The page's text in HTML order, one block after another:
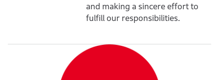
and making a sincere effort to
fulfill our responsibilities.